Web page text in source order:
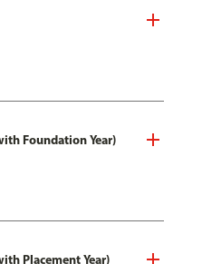
Foundation Year)
Placement Year)